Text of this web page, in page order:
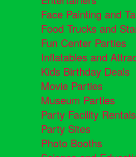
Face Painting and
Food Trucks and
Fun Center Parties
Inflatables and
Kids Birthday Deals
Movie Parties
Museum Parties
Party Facility Rentals
Party Sites
Photo Booths